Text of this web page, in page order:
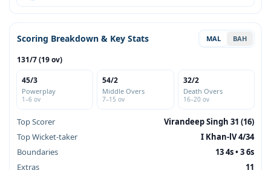
Scoring Breakdown & Key Stats MAL BAH
131/7 (19 ov)
45/3
Powerplay
1–6 ov
54/2
Middle Overs
7–15 ov
32/2
Death Overs
16–20 ov
Top Scorer
Virandeep Singh 31 (16)
Top Wicket-taker
I Khan-lV 4/34
Boundaries
13 4s • 3 6s
Extras
11